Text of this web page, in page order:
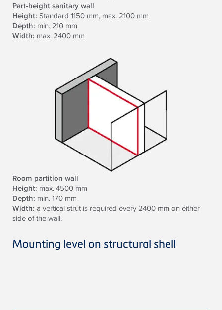
Part-height sanitary wall
Height: Standard 1150 mm, max. 2100 mm
Depth: min. 210 mm
Width: max. 2400 mm
Room partition wall
Height: max. 4500 mm
Depth: min. 170 mm
Width: a vertical strut is required every 2400 mm on either
side of the wall.
Mounting level on structural shell